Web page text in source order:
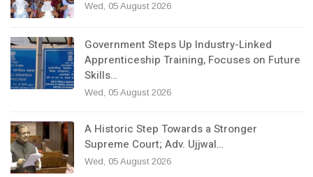
Wed, 05 August 2026
Government Steps Up Industry-Linked
Apprenticeship Training, Focuses on Future
Skills…
Wed, 05 August 2026
A Historic Step Towards a Stronger
Supreme Court; Adv. Ujjwal…
Wed, 05 August 2026